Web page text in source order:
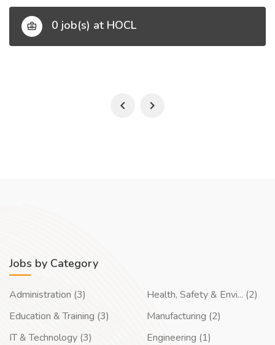
0 job(s) at HOCL
Jobs by Category
Administration (3)
Education & Training (3)
IT & Technology (3)
Health, Safety & Envi... (2)
Manufacturing (2)
Engineering (1)